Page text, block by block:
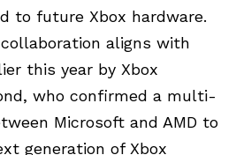
to future Xbox hardware.
aligns with
this year by Xbox
who confirmed a multi-
Microsoft and AMD to
generation of Xbox